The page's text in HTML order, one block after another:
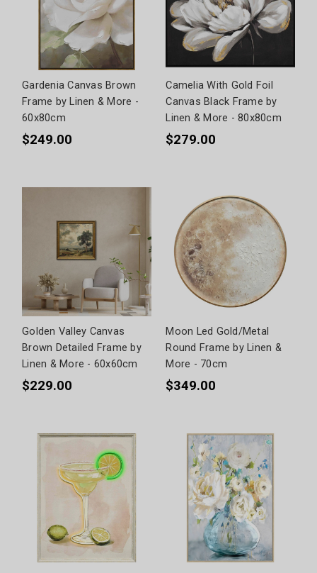
Gardenia Canvas Brown
Frame by Linen & More -
60x80cm
$249.00
Camelia With Gold Foil
Canvas Black Frame by
Linen & More - 80x80cm
$279.00
Golden Valley Canvas
Brown Detailed Frame by
Linen & More - 60x60cm
$229.00
Moon Led Gold/Metal
Round Frame by Linen &
More - 70cm
$349.00